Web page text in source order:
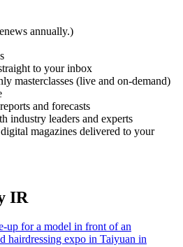
annually.)
to your inbox
masterclasses (live and on-demand)
and forecasts
industry leaders and experts
magazines delivered to your
IR